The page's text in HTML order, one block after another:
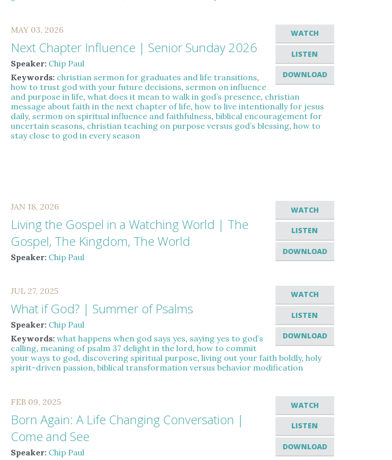
WATCH
LISTEN
DOWNLOAD
MAY 03, 2026
Next Chapter Influence | Senior Sunday 2026
Speaker: Chip Paul
Keywords: christian sermon for graduates and life transitions,
how to trust god with your future decisions, sermon on influence
and purpose in life,what does it mean to walk in god’s presence, christian
message about faith in the next chapter of life,how to live intentionally for jesus
daily, sermon on spiritual influence and faithfulness,biblical encouragement for
uncertain seasons, christian teaching on purpose versus god’s blessing,how to
stay close to god in every season
WATCH
LISTEN
DOWNLOAD
JAN 18, 2026
Living the Gospel in a Watching World | The
Gospel, The Kingdom, The World
Speaker: Chip Paul
WATCH
LISTEN
DOWNLOAD
JUL 27, 2025
What if God? | Summer of Psalms
Speaker: Chip Paul
Keywords: what happens when god says yes, saying yes to god’s
calling, meaning of psalm 37 delight in the lord,how to commit
your ways to god, discovering spiritual purpose,living out your faith boldly,holy
spirit-driven passion,biblical transformation versus behavior modification
WATCH
LISTEN
DOWNLOAD
FEB 09, 2025
Born Again: A Life Changing Conversation |
Come and See
Speaker: Chip Paul